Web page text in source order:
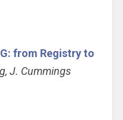
from Registry to
J. Cummings